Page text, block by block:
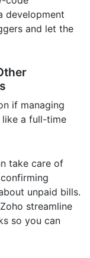
development
and let the
if managing
like a full-time
take care of
unpaid bills.
streamline
so you can